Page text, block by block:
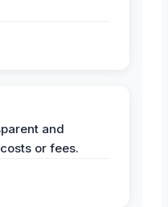
and
or fees.